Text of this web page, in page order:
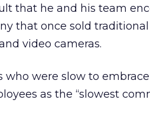
that he and his team
that once sold
video cameras.
were slow to
as the “slowest